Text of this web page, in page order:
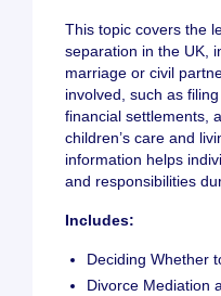
This topic covers the
separation in the UK,
marriage or civil
involved, such as
financial settlements,
children’s care and
information helps
and responsibilities
Includes:
Deciding Whether
Divorce Mediation